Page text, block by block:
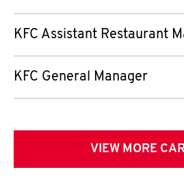
KFC Assistant Restaurant
KFC General Manager
VIEW MORE